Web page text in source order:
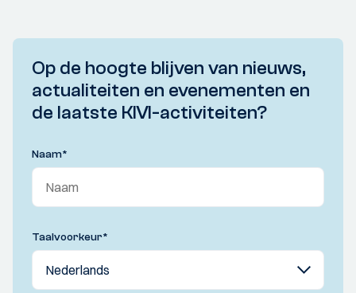
Op de hoogte blijven van nieuws,
actualiteiten en evenementen en
de laatste KIVI-activiteiten?
Naam*
Taalvoorkeur*